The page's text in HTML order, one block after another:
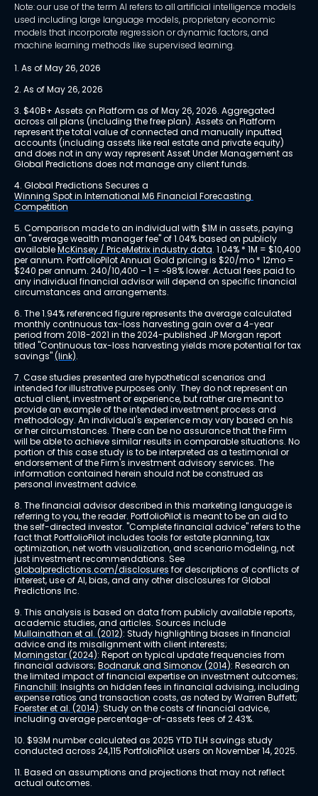
Note: our use of the term AI refers to all artificial intelligence models
used including large language models, proprietary economic
models that incorporate regression or dynamic factors, and
machine learning methods like supervised learning.
1. As of May 26, 2026
2. As of May 26, 2026
3. $40B+ Assets on Platform as of May 26, 2026. Aggregated
across all plans (including the free plan). Assets on Platform
represent the total value of connected and manually inputted
accounts (including assets like real estate and private equity)
and does not in any way represent Asset Under Management as
Global Predictions does not manage any client funds.
4. Global Predictions Secures a
Winning Spot in International M6 Financial Forecasting
Competition
5. Comparison made to an individual with $1M in assets, paying
an "average wealth manager fee" of 1.04% based on publicly
available McKinsey / PriceMetrix industry data. 1.04% * 1M = $10,400
per annum. PortfolioPilot Annual Gold pricing is $20/mo * 12mo =
$240 per annum. 240/10,400 – 1 = ~98% lower. Actual fees paid to
any individual financial advisor will depend on specific financial
circumstances and arrangements.
6. The 1.94% referenced figure represents the average calculated
monthly continuous tax-loss harvesting gain over a 4-year
period from 2018-2021 in the 2024-published JP Morgan report
titled "Continuous tax-loss harvesting yields more potential for tax
savings" (link).
7. Case studies presented are hypothetical scenarios and
intended for illustrative purposes only. They do not represent an
actual client, investment or experience, but rather are meant to
provide an example of the intended investment process and
methodology. An individual's experience may vary based on his
or her circumstances. There can be no assurance that the Firm
will be able to achieve similar results in comparable situations. No
portion of this case study is to be interpreted as a testimonial or
endorsement of the Firm's investment advisory services. The
information contained herein should not be construed as
personal investment advice.
8. The financial advisor described in this marketing language is
referring to you, the reader. PortfolioPilot is meant to be an aid to
the self-directed investor. "Complete financial advice" refers to the
fact that PortfolioPilot includes tools for estate planning, tax
optimization, net worth visualization, and scenario modeling, not
just investment recommendations. See
globalpredictions.com/disclosures for descriptions of conflicts of
interest, use of AI, bias, and any other disclosures for Global
Predictions Inc.
9. This analysis is based on data from publicly available reports,
academic studies, and articles. Sources include
Mullainathan et al. (2012): Study highlighting biases in financial
advice and its misalignment with client interests;
Morningstar (2024): Report on typical update frequencies from
financial advisors; Bodnaruk and Simonov (2014): Research on
the limited impact of financial expertise on investment outcomes;
Financhill: Insights on hidden fees in financial advising, including
expense ratios and transaction costs, as noted by Warren Buffett;
Foerster et al. (2014): Study on the costs of financial advice,
including average percentage-of-assets fees of 2.43%.
10. $93M number calculated as 2025 YTD TLH savings study
conducted across 24,115 PortfolioPilot users on November 14, 2025.
11. Based on assumptions and projections that may not reflect
actual outcomes.